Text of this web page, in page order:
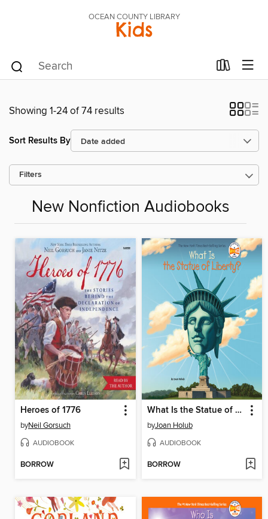
OCEAN COUNTY LIBRARY
Kids
Showing 1-24 of 74 results
Sort Results By
Filters
New Nonfiction Audiobooks
Heroes of 1776
byNeil Gorsuch
AUDIOBOOK
BORROW
What Is the Statue of Liberty?
byJoan Holub
AUDIOBOOK
BORROW